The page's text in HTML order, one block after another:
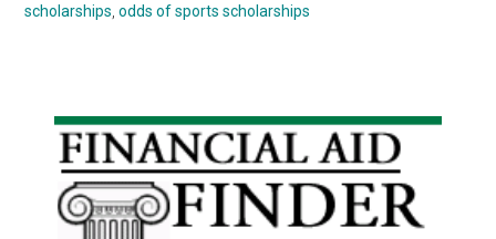
scholarships ,odds of sports scholarships
Primary
Sidebar